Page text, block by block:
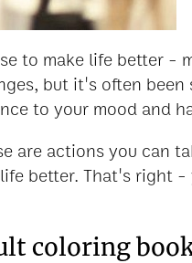
to make life better -
but it's often
to your mood and
are actions you can
better. That's right
coloring